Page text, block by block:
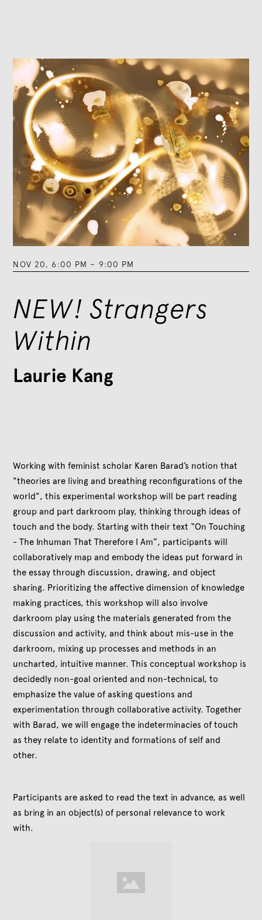
NOV 20, 6:00 PM – 9:00 PM
NEW! Strangers
Within
Laurie Kang
Working with feminist scholar Karen Barad’s notion that
"theories are living and breathing reconfigurations of the
world", this experimental workshop will be part reading
group and part darkroom play, thinking through ideas of
touch and the body. Starting with their text “On Touching
- The Inhuman That Therefore I Am”, participants will
collaboratively map and embody the ideas put forward in
the essay through discussion, drawing, and object
sharing. Prioritizing the affective dimension of knowledge
making practices, this workshop will also involve
darkroom play using the materials generated from the
discussion and activity, and think about mis-use in the
darkroom, mixing up processes and methods in an
uncharted, intuitive manner. This conceptual workshop is
decidedly non-goal oriented and non-technical, to
emphasize the value of asking questions and
experimentation through collaborative activity. Together
with Barad, we will engage the indeterminacies of touch
as they relate to identity and formations of self and
other.
Participants are asked to read the text in advance, as well
as bring in an object(s) of personal relevance to work
with.